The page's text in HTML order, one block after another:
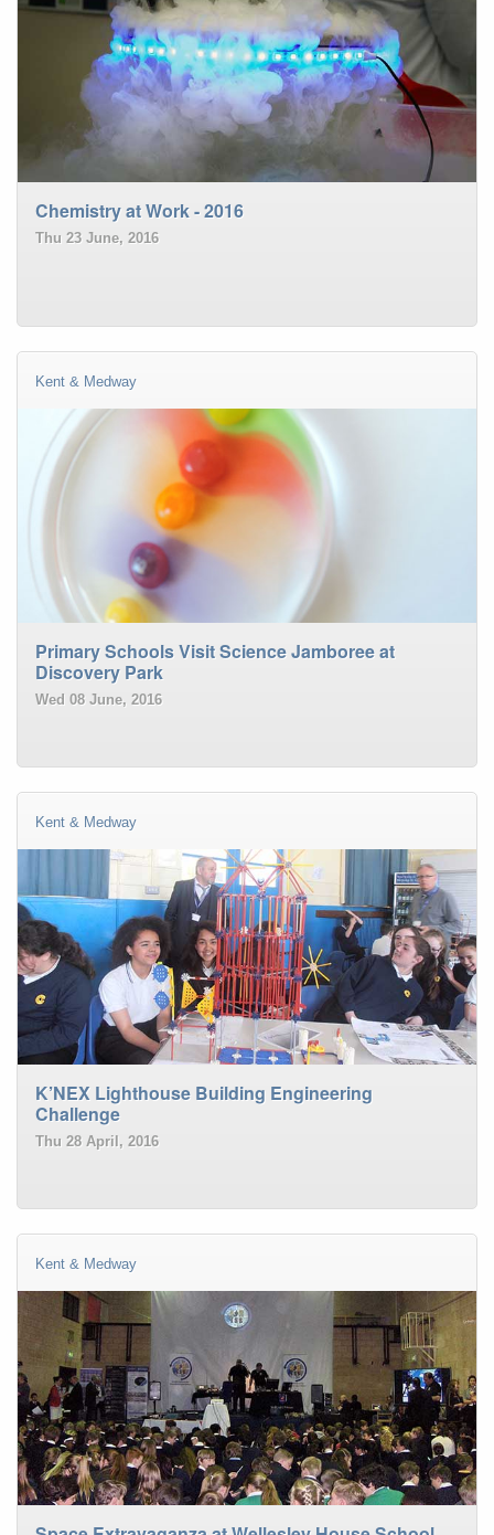
Chemistry at Work - 2016
Thu 23 June, 2016
Kent & Medway
Primary Schools Visit Science Jamboree at
Discovery Park
Wed 08 June, 2016
Kent & Medway
K’NEX Lighthouse Building Engineering
Challenge
Thu 28 April, 2016
Kent & Medway